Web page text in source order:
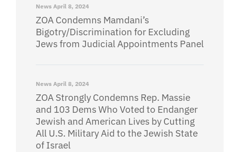
News April 8, 2024
ZOA Condemns Mamdani’s
Bigotry/Discrimination for Excluding
Jews from Judicial Appointments Panel
News April 8, 2024
ZOA Strongly Condemns Rep. Massie
and 103 Dems Who Voted to Endanger
Jewish and American Lives by Cutting
All U.S. Military Aid to the Jewish State
of Israel